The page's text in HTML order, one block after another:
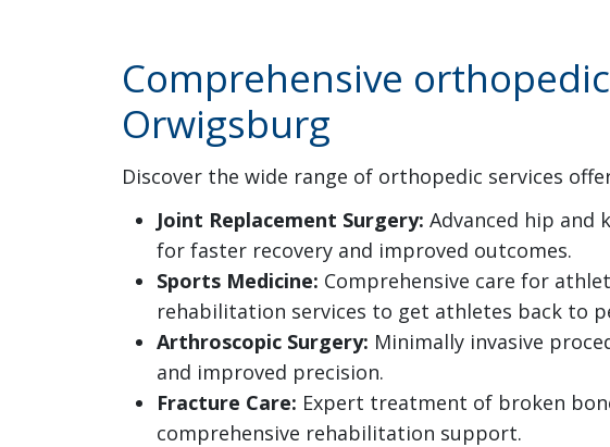
Comprehensive
Orwigsburg
Discover the wide range of orthopedic services
Joint Replacement Surgery: Advanced hip and
for faster recovery and improved outcomes.
Sports Medicine: Comprehensive care for
rehabilitation services to get athletes back to
Arthroscopic Surgery: Minimally invasive
and improved precision.
Fracture Care: Expert treatment of broken
comprehensive rehabilitation support.